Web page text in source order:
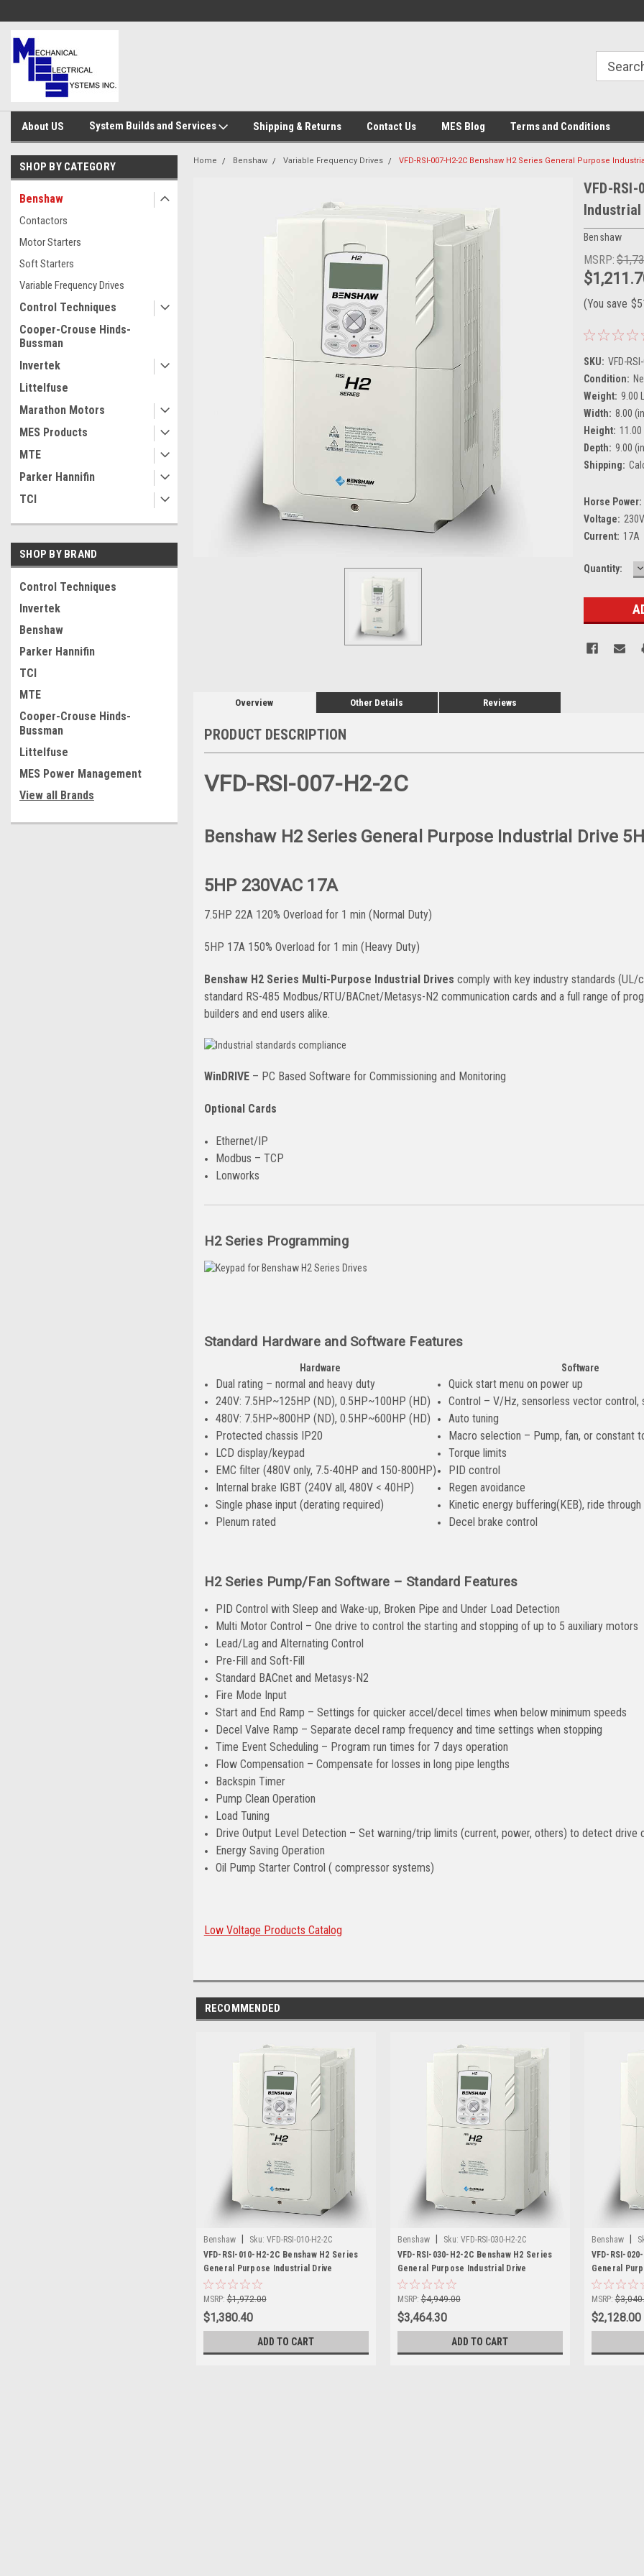
About US System Builds and Services Shipping & Returns Contact Us MES Blog Terms and Conditions
SHOP BY CATEGORY
Benshaw
Contactors
Motor Starters
Soft Starters
Variable Frequency Drives
Control Techniques
Cooper-Crouse Hinds-
Bussman
Invertek
Littelfuse
Marathon Motors
MES Products
MTE
Parker Hannifin
TCI
SHOP BY BRAND
Control Techniques
Invertek
Benshaw
Parker Hannifin
TCI
MTE
Cooper-Crouse Hinds-
Bussman
Littelfuse
MES Power Management
View all Brands
Home Benshaw Variable Frequency Drives VFD-RSI-007-H2-2C Benshaw H2 Series General Purpose
VFD-
Industrial
Benshaw
MSRP:
(You save
SKU: VFD-
Condition:
Weight: 9.00
Width: 8.00
Height: 11.00
Depth: 9.00
Shipping:
Horse Power:
Voltage:
Current: 17A
Current
Quantity:
Overview Other Details Reviews
PRODUCT DESCRIPTION
VFD-RSI-007-H2-2C
Benshaw H2 Series General Purpose Industrial Drive
5HP 230VAC 17A
7.5HP 22A 120% Overload for 1 min (Normal Duty)
5HP 17A 150% Overload for 1 min (Heavy Duty)
Benshaw H2 Series Multi-Purpose Industrial Drives comply with key industry standards (UL/
standard RS-485 Modbus/RTU/BACnet/Metasys-N2 communication cards and a full range of
builders and end users alike.
WinDRIVE– PC Based Software for Commissioning and Monitoring
Optional Cards
Ethernet/IP
Modbus – TCP
Lonworks
H2 Series Programming
Standard Hardware and Software Features
Hardware Software
Dual rating – normal and heavy duty
240V: 7.5HP~125HP (ND), 0.5HP~100HP (HD)
480V: 7.5HP~800HP (ND), 0.5HP~600HP (HD)
Protected chassis IP20
LCD display/keypad
EMC filter (480V only, 7.5-40HP and 150-800HP)
Internal brake IGBT (240V all, 480V < 40HP)
Single phase input (derating required)
Plenum rated
Quick start menu on power up
Control – V/Hz, sensorless vector control,
Auto tuning
Macro selection – Pump, fan, or constant
Torque limits
PID control
Regen avoidance
Kinetic energy buffering(KEB), ride through
Decel brake control
H2 Series Pump/Fan Software – Standard Features
PID Control with Sleep and Wake-up, Broken Pipe and Under Load Detection
Multi Motor Control – One drive to control the starting and stopping of up to 5 auxiliary motors
Lead/Lag and Alternating Control
Pre-Fill and Soft-Fill
Standard BACnet and Metasys-N2
Fire Mode Input
Start and End Ramp – Settings for quicker accel/decel times when below minimum speeds
Decel Valve Ramp – Separate decel ramp frequency and time settings when stopping
Time Event Scheduling – Program run times for 7 days operation
Flow Compensation – Compensate for losses in long pipe lengths
Backspin Timer
Pump Clean Operation
Load Tuning
Drive Output Level Detection – Set warning/trip limits (current, power, others) to detect drive
Energy Saving Operation
Oil Pump Starter Control ( compressor systems)
Low Voltage Products Catalog
RECOMMENDED
Benshaw Sku: VFD-RSI-010-H2-2C
VFD-RSI-010-H2-2C Benshaw H2 Series
General Purpose Industrial Drive
MSRP: $1,972.00
$1,380.40
ADD TO CART
Benshaw Sku: VFD-RSI-030-H2-2C
VFD-RSI-030-H2-2C Benshaw H2 Series
General Purpose Industrial Drive
MSRP: $4,949.00
$3,464.30
ADD TO CART
Benshaw
VFD-RSI-
General
MSRP:
$2,128.00